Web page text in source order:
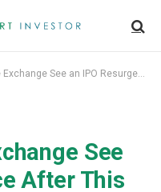
See an IPO Resurgence After This Year’s Dry Spell?
See
After This